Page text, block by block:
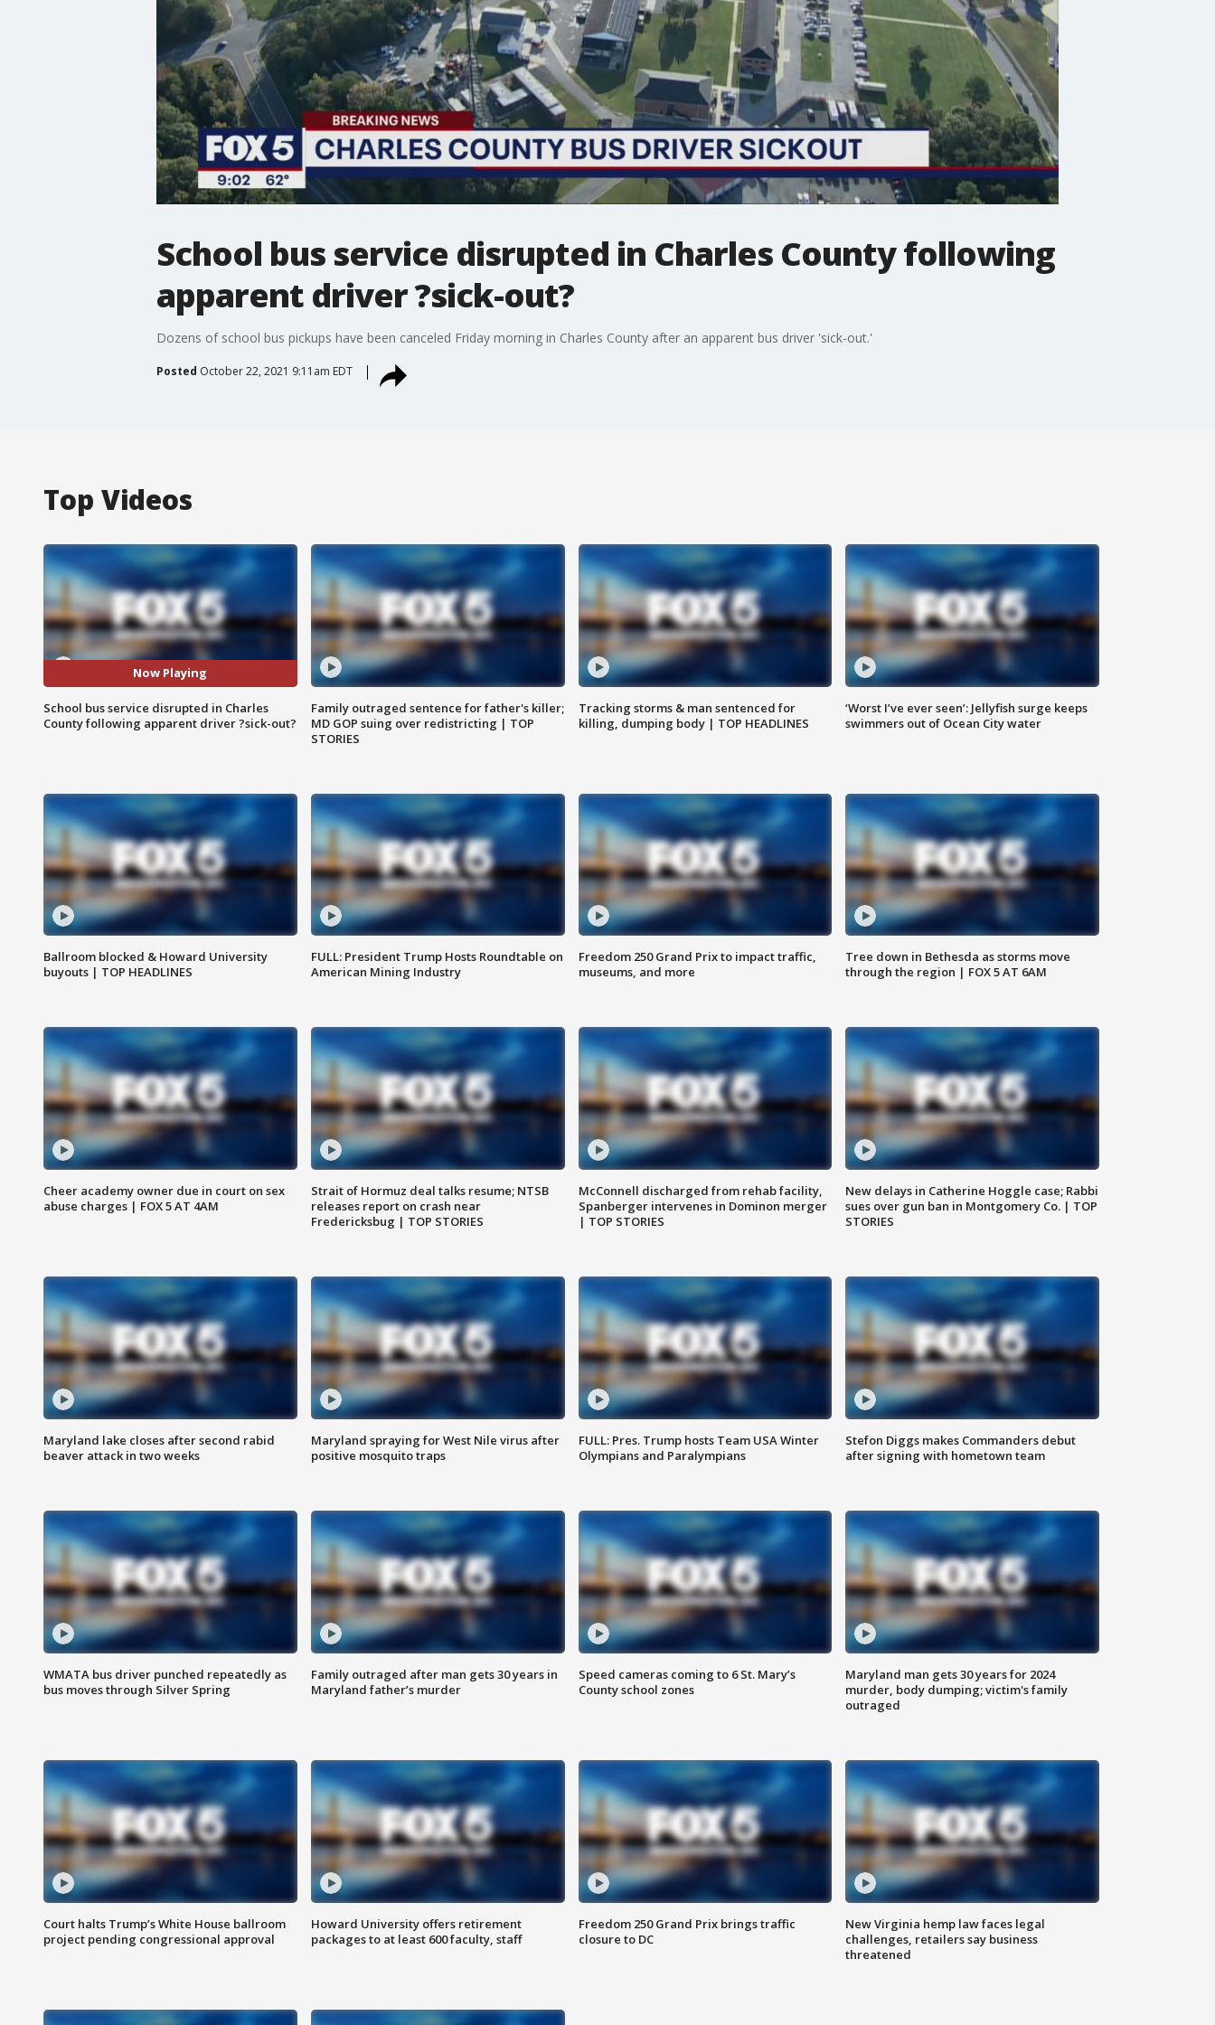
School bus service disrupted in Charles County following
apparent driver ?sick-out?
Dozens of school bus pickups have been canceled Friday morning in Charles County after an apparent bus driver 'sick-out.'
Posted October 22, 2021 9:11am EDT
Top Videos
Now Playing
School bus service disrupted in Charles
County following apparent driver ?sick-out?
Family outraged sentence for father's killer;
MD GOP suing over redistricting | TOP
STORIES
Tracking storms & man sentenced for
killing, dumping body | TOP HEADLINES
‘Worst I’ve ever seen’: Jellyfish surge keeps
swimmers out of Ocean City water
Ballroom blocked & Howard University
buyouts | TOP HEADLINES
FULL: President Trump Hosts Roundtable on
American Mining Industry
Freedom 250 Grand Prix to impact traffic,
museums, and more
Tree down in Bethesda as storms move
through the region | FOX 5 AT 6AM
Cheer academy owner due in court on sex
abuse charges | FOX 5 AT 4AM
Strait of Hormuz deal talks resume; NTSB
releases report on crash near
Fredericksbug | TOP STORIES
McConnell discharged from rehab facility,
Spanberger intervenes in Dominon merger
| TOP STORIES
New delays in Catherine Hoggle case; Rabbi
sues over gun ban in Montgomery Co. | TOP
STORIES
Maryland lake closes after second rabid
beaver attack in two weeks
Maryland spraying for West Nile virus after
positive mosquito traps
FULL: Pres. Trump hosts Team USA Winter
Olympians and Paralympians
Stefon Diggs makes Commanders debut
after signing with hometown team
WMATA bus driver punched repeatedly as
bus moves through Silver Spring
Family outraged after man gets 30 years in
Maryland father’s murder
Speed cameras coming to 6 St. Mary’s
County school zones
Maryland man gets 30 years for 2024
murder, body dumping; victim's family
outraged
Court halts Trump’s White House ballroom
project pending congressional approval
Howard University offers retirement
packages to at least 600 faculty, staff
Freedom 250 Grand Prix brings traffic
closure to DC
New Virginia hemp law faces legal
challenges, retailers say business
threatened